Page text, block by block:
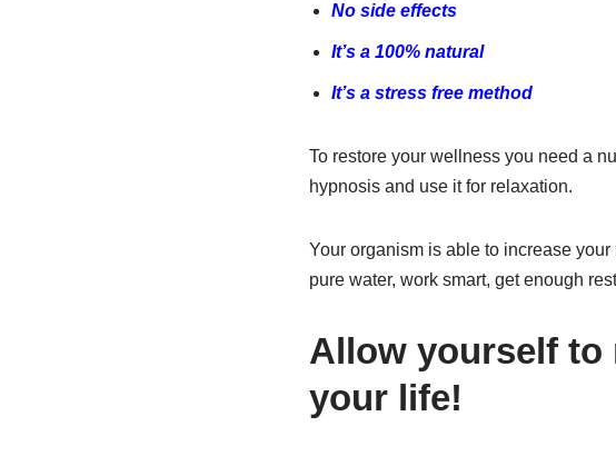
No side effects
It’s a 100% natural
It’s a stress free method
To restore your wellness you need a
hypnosis and use it for relaxation.
Your organism is able to increase
pure water, work smart, get enough
Allow yourself to
your life!